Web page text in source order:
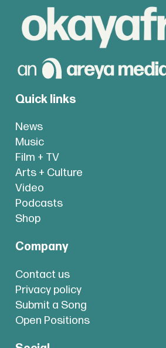
Quick links
News
Music
Film + TV
Arts + Culture
Video
Podcasts
Shop
Company
Contact us
Privacy policy
Submit a Song
Open Positions